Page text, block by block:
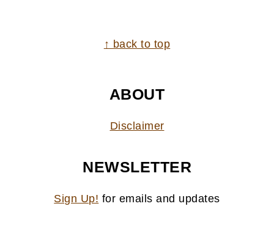
↑ back to top
ABOUT
Disclaimer
NEWSLETTER
Sign Up! for emails and updates